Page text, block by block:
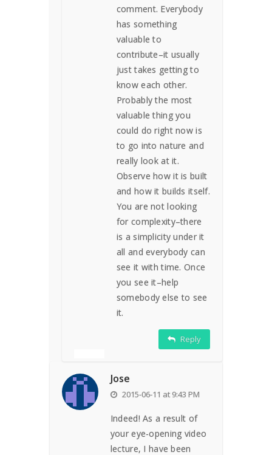
comment. Everybody
has something
valuable to
contribute–it usually
just takes getting to
know each other.
Probably the most
valuable thing you
could do right now is
to go into nature and
really look at it.
Observe how it is built
and how it builds itself.
You are not looking
for complexity–there
is a simplicity under it
all and everybody can
see it with time. Once
you see it–help
somebody else to see
it.
Reply
Jose
2015-06-11 at 9:43 PM
Indeed! As a result of
your eye-opening video
lecture, I have been